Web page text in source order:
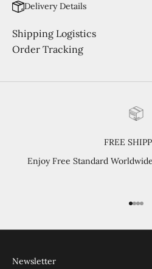
Delivery Details
Shipping Logistics
Order Tracking
FREE
Enjoy Free Standard
Go to
Go
Go
Go
Newsletter